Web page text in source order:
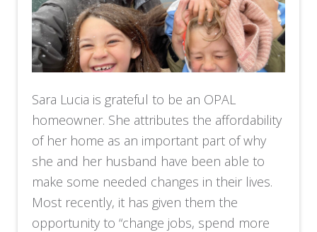
Sara Lucia is grateful to be an OPAL
homeowner. She attributes the affordability
of her home as an important part of why
she and her husband have been able to
make some needed changes in their lives.
Most recently, it has given them the
opportunity to “change jobs, spend more